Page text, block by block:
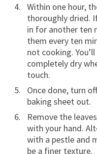
Within one hour,
thoroughly dried.
in for another ten
them every ten
not cooking.
completely dry
touch.
Once done, turn
baking sheet out.
Remove the
with your hand.
with a pestle and
be a finer texture.